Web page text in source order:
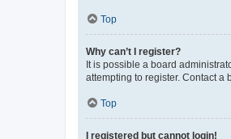
Top
Why can’t I register?
It is possible a board
attempting to register. Contact a
Top
I registered but cannot login!